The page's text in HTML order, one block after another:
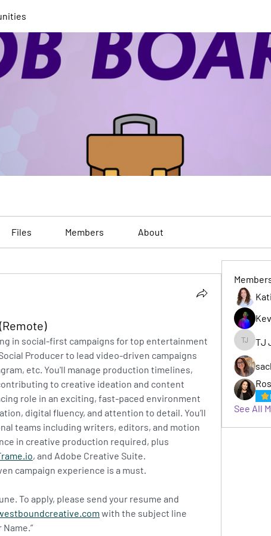
Files Members About
in social-first campaigns for top entertainment
Producer to lead video-driven campaigns
etc. You'll manage production timelines,
to creative ideation and content
role in an exciting, fast-paced environment
digital fluency, and attention to detail. You’ll
teams including writers, editors, and motion
in creative production required, plus
, and Adobe Creative Suite.
campaign experience is a must.
To apply, please send your resume and
with the subject line
TJTJ
See All